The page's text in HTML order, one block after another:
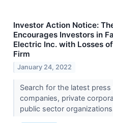
Investor Action Notice:
Encourages Investors in
Electric Inc. with Losses
Firm
January 24, 2022
Search for the latest
companies, private
public sector